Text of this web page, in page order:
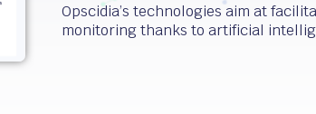
Opscidia’s technologies aim at
monitoring thanks to artificial